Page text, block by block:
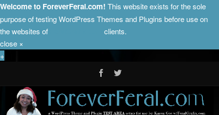
Welcome to ForeverFeral.com! This website exists for the sole
purpose of testing WordPress Themes and Plugins before use on
the websites of
clients.
close ×
+